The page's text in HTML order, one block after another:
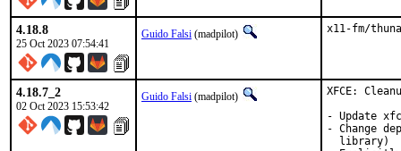
4.18.8
25 Oct 2023 07:54:41
Guido Falsi (madpilot) x11-fm/
4.18.7_2
02 Oct 2023 15:53:42
Guido Falsi (madpilot)
XFCE:
- Update
- Change
  library)